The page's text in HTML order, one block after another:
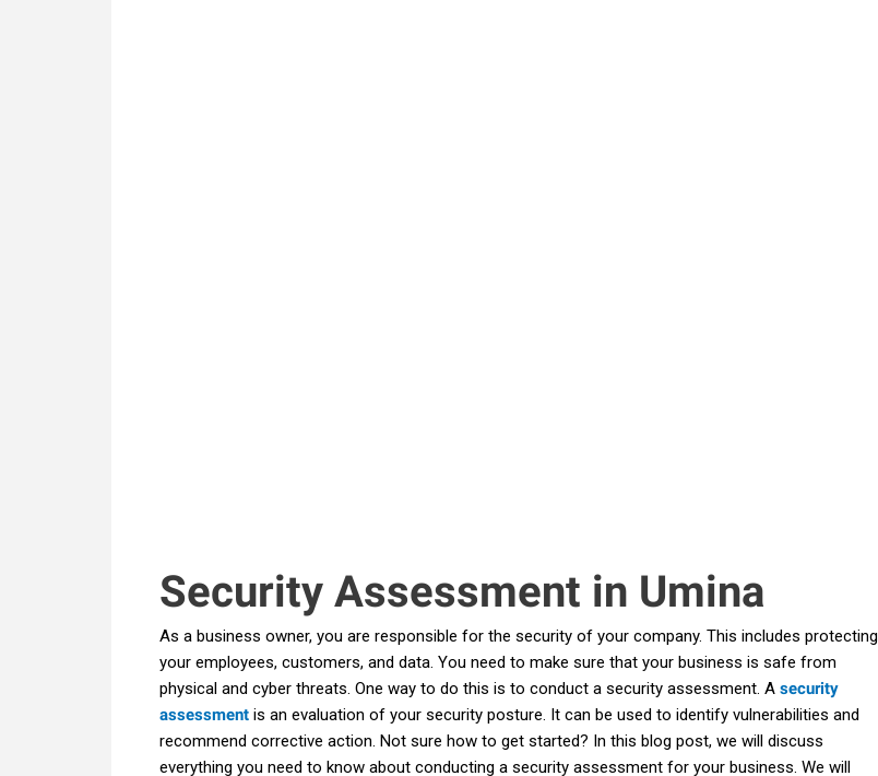
Security Assessment in Umina
As a business owner, you are responsible for the security of your company. This includes protecting
your employees, customers, and data. You need to make sure that your business is safe from
physical and cyber threats. One way to do this is to conduct a security assessment. A security
assessment is an evaluation of your security posture. It can be used to identify vulnerabilities and
recommend corrective action. Not sure how to get started? In this blog post, we will discuss
everything you need to know about conducting a security assessment for your business. We will